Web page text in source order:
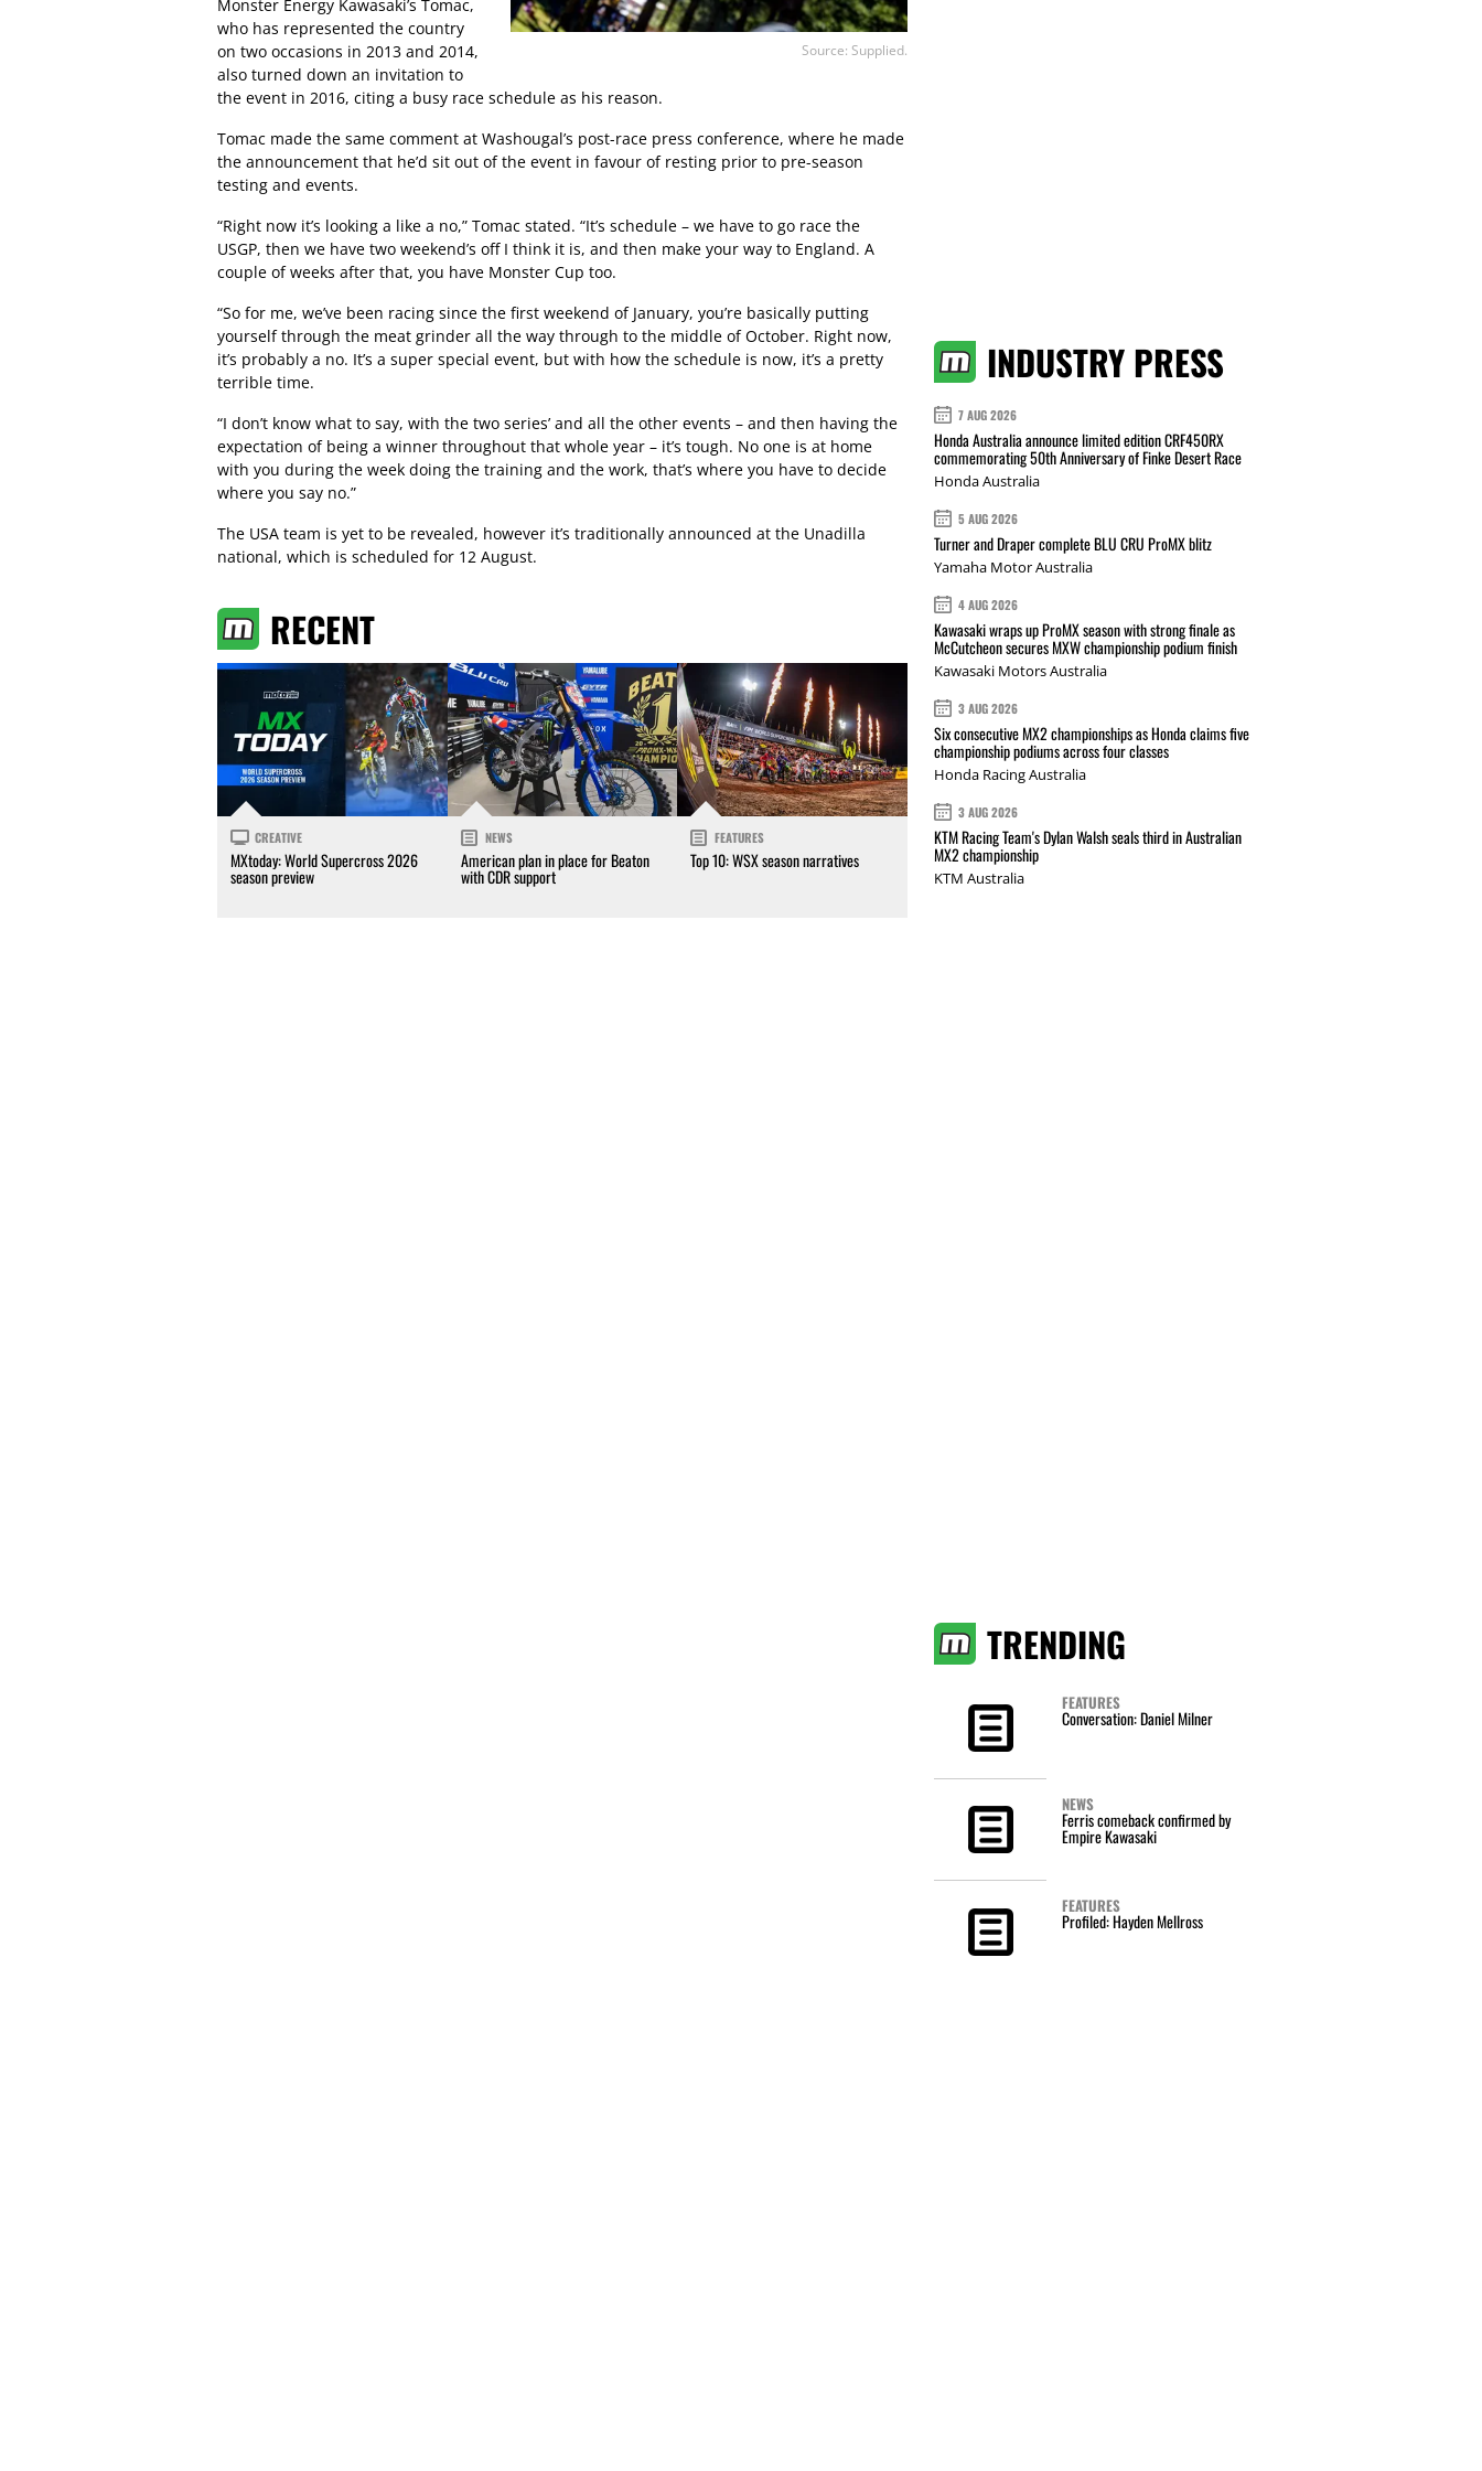
Source: Supplied.
Monster Energy Kawasaki’s Tomac,
who has represented the country
on two occasions in 2013 and 2014,
also turned down an invitation to
the event in 2016, citing a busy race schedule as his reason.
Tomac made the same comment at Washougal’s post-race press conference, where he made
the announcement that he’d sit out of the event in favour of resting prior to pre-season
testing and events.
“Right now it’s looking a like a no,” Tomac stated. “It’s schedule – we have to go race the
USGP, then we have two weekend’s off I think it is, and then make your way to England. A
couple of weeks after that, you have Monster Cup too.
“So for me, we’ve been racing since the first weekend of January, you’re basically putting
yourself through the meat grinder all the way through to the middle of October. Right now,
it’s probably a no. It’s a super special event, but with how the schedule is now, it’s a pretty
terrible time.
“I don’t know what to say, with the two series’ and all the other events – and then having the
expectation of being a winner throughout that whole year – it’s tough. No one is at home
with you during the week doing the training and the work, that’s where you have to decide
where you say no.”
The USA team is yet to be revealed, however it’s traditionally announced at the Unadilla
national, which is scheduled for 12 August.
RECENT
CREATIVE
MXtoday: World Supercross 2026
season preview
NEWS
American plan in place for Beaton
with CDR support
FEATURES
Top 10: WSX season narratives
INDUSTRY PRESS
7 AUG 2026
Honda Australia announce limited edition CRF450RX
commemorating 50th Anniversary of Finke Desert Race
Honda Australia
5 AUG 2026
Turner and Draper complete BLU CRU ProMX blitz
Yamaha Motor Australia
4 AUG 2026
Kawasaki wraps up ProMX season with strong finale as
McCutcheon secures MXW championship podium finish
Kawasaki Motors Australia
3 AUG 2026
Six consecutive MX2 championships as Honda claims five
championship podiums across four classes
Honda Racing Australia
3 AUG 2026
KTM Racing Team's Dylan Walsh seals third in Australian
MX2 championship
KTM Australia
TRENDING
FEATURES
Conversation: Daniel Milner
NEWS
Ferris comeback confirmed by
Empire Kawasaki
FEATURES
Profiled: Hayden Mellross